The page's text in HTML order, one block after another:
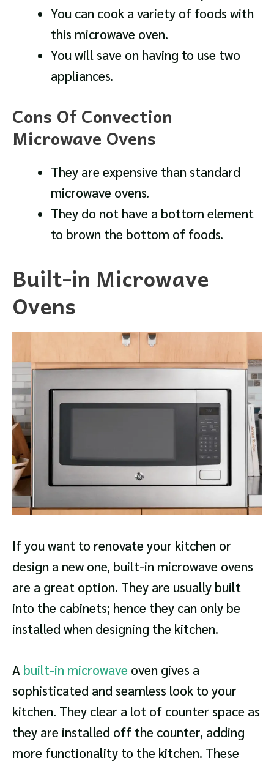
You can cook a variety of foods with
this microwave oven.
You will save on having to use two
appliances.
Cons Of Convection
Microwave Ovens
They are expensive than standard
microwave ovens.
They do not have a bottom element
to brown the bottom of foods.
Built-in Microwave
Ovens
If you want to renovate your kitchen or
design a new one, built-in microwave ovens
are a great option. They are usually built
into the cabinets; hence they can only be
installed when designing the kitchen.
A built-in microwave oven gives a
sophisticated and seamless look to your
kitchen. They clear a lot of counter space as
they are installed off the counter, adding
more functionality to the kitchen. These